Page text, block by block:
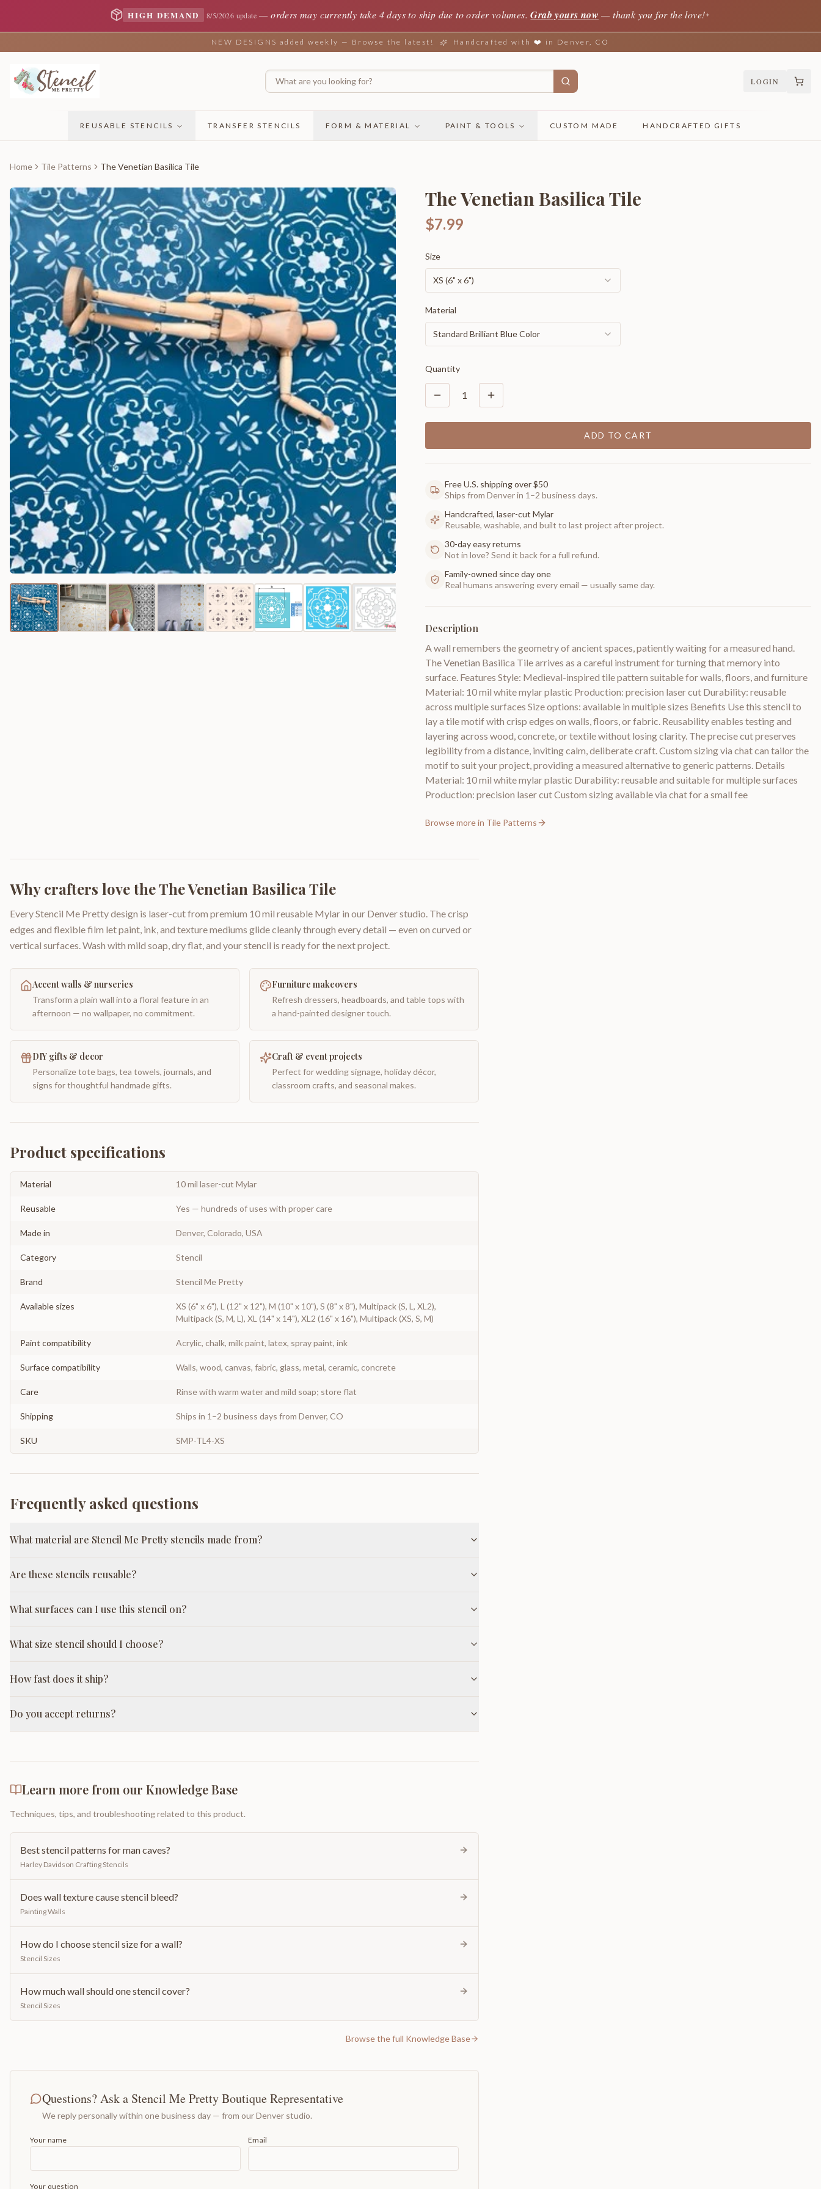
HIGH DEMAND 8/5/2026 update —orders may currently take 4 days to ship due to order volumes. Grab yours now — thank you for the love!✦
NEW DESIGNS added weekly — Browse the latest! Handcrafted with ❤️ in Denver, CO
LOGIN
REUSABLE STENCILS TRANSFER STENCILS FORM & MATERIAL PAINT & TOOLS CUSTOM MADE HANDCRAFTED GIFTS
Home Tile Patterns The Venetian Basilica Tile
The Venetian Basilica Tile
$7.99
Size
XS (6" x 6")
Material
Standard Brilliant Blue Color
Quantity
1
ADD TO CART
Free U.S. shipping over $50
Ships from Denver in 1–2 business days.
Handcrafted, laser-cut Mylar
Reusable, washable, and built to last project after project.
30-day easy returns
Not in love? Send it back for a full refund.
Family-owned since day one
Real humans answering every email — usually same day.
Description
A wall remembers the geometry of ancient spaces, patiently waiting for a measured hand.
The Venetian Basilica Tile arrives as a careful instrument for turning that memory into
surface. Features Style: Medieval-inspired tile pattern suitable for walls, floors, and furniture
Material: 10 mil white mylar plastic Production: precision laser cut Durability: reusable
across multiple surfaces Size options: available in multiple sizes Benefits Use this stencil to
lay a tile motif with crisp edges on walls, floors, or fabric. Reusability enables testing and
layering across wood, concrete, or textile without losing clarity. The precise cut preserves
legibility from a distance, inviting calm, deliberate craft. Custom sizing via chat can tailor the
motif to suit your project, providing a measured alternative to generic patterns. Details
Material: 10 mil white mylar plastic Durability: reusable and suitable for multiple surfaces
Production: precision laser cut Custom sizing available via chat for a small fee
Browse more in Tile Patterns
Why crafters love theThe Venetian Basilica Tile
Every Stencil Me Pretty design is laser-cut from premium 10 mil reusable Mylar in our Denver studio. The crisp
edges and flexible film let paint, ink, and texture mediums glide cleanly through every detail — even on curved or
vertical surfaces. Wash with mild soap, dry flat, and your stencil is ready for the next project.
Accent walls & nurseries
Transform a plain wall into a floral feature in an
afternoon — no wallpaper, no commitment.
Furniture makeovers
Refresh dressers, headboards, and table tops with
a hand-painted designer touch.
DIY gifts & decor
Personalize tote bags, tea towels, journals, and
signs for thoughtful handmade gifts.
Craft & event projects
Perfect for wedding signage, holiday décor,
classroom crafts, and seasonal makes.
Product specifications
Material 10 mil laser-cut Mylar
Reusable Yes — hundreds of uses with proper care
Made in Denver, Colorado, USA
Category Stencil
Brand Stencil Me Pretty
Available sizes
XS (6" x 6"), L (12" x 12"), M (10" x 10"), S (8" x 8"), Multipack (S, L, XL2),
Multipack (S, M, L), XL (14" x 14"), XL2 (16" x 16"), Multipack (XS, S, M)
Paint compatibility Acrylic, chalk, milk paint, latex, spray paint, ink
Surface compatibility Walls, wood, canvas, fabric, glass, metal, ceramic, concrete
Care Rinse with warm water and mild soap; store flat
Shipping Ships in 1–2 business days from Denver, CO
SKU SMP-TL4-XS
Frequently asked questions
What material are Stencil Me Pretty stencils made from?
Are these stencils reusable?
What surfaces can I use this stencil on?
What size stencil should I choose?
How fast does it ship?
Do you accept returns?
Learn more from our Knowledge Base
Techniques, tips, and troubleshooting related to this product.
Best stencil patterns for man caves?
Harley Davidson Crafting Stencils
Does wall texture cause stencil bleed?
Painting Walls
How do I choose stencil size for a wall?
Stencil Sizes
How much wall should one stencil cover?
Stencil Sizes
Browse the full Knowledge Base
Questions? Ask a Stencil Me Pretty Boutique Representative
We reply personally within one business day — from our Denver studio.
Your name Email
Your question